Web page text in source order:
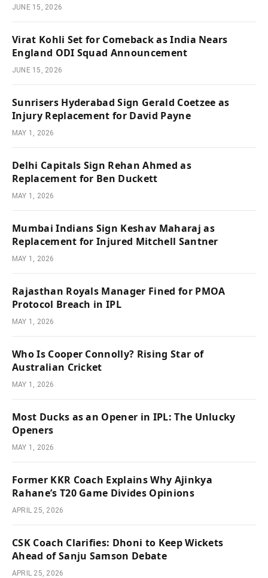
JUNE 15, 2026
Virat Kohli Set for Comeback as India Nears
England ODI Squad Announcement
JUNE 15, 2026
Sunrisers Hyderabad Sign Gerald Coetzee as
Injury Replacement for David Payne
MAY 1, 2026
Delhi Capitals Sign Rehan Ahmed as
Replacement for Ben Duckett
MAY 1, 2026
Mumbai Indians Sign Keshav Maharaj as
Replacement for Injured Mitchell Santner
MAY 1, 2026
Rajasthan Royals Manager Fined for PMOA
Protocol Breach in IPL
MAY 1, 2026
Who Is Cooper Connolly? Rising Star of
Australian Cricket
MAY 1, 2026
Most Ducks as an Opener in IPL: The Unlucky
Openers
MAY 1, 2026
Former KKR Coach Explains Why Ajinkya
Rahane’s T20 Game Divides Opinions
APRIL 25, 2026
CSK Coach Clarifies: Dhoni to Keep Wickets
Ahead of Sanju Samson Debate
APRIL 25, 2026